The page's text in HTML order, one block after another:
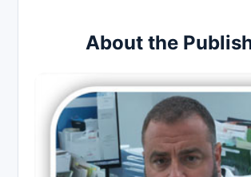
About the